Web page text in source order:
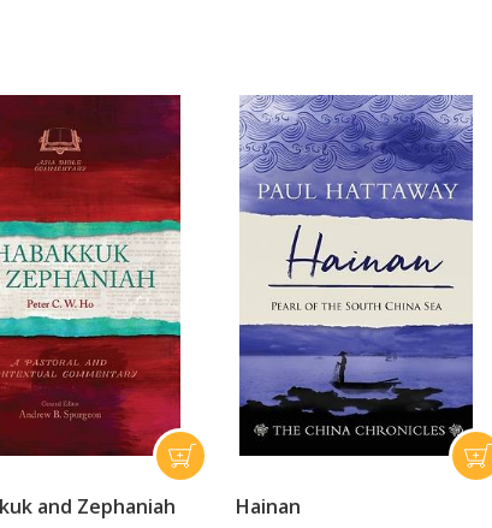
and Zephaniah Hainan